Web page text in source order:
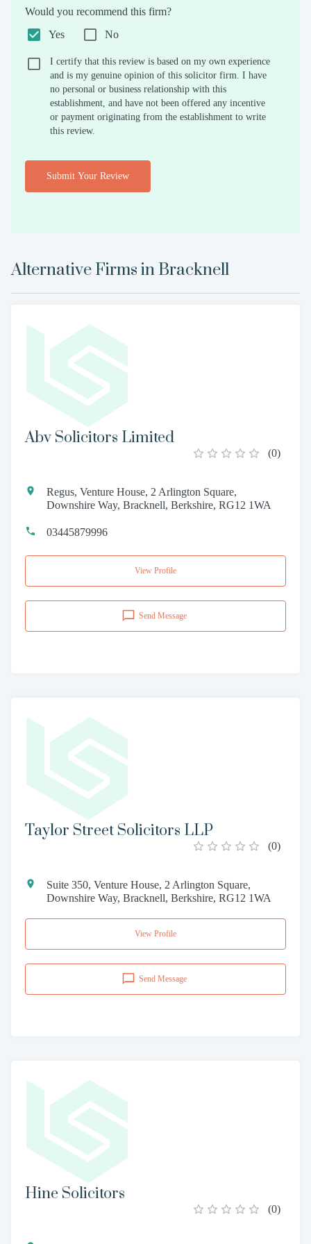
Would you recommend this firm?
Yes
No
I certify that this review is based on my own experience
and is my genuine opinion of this solicitor firm. I have
no personal or business relationship with this
establishment, and have not been offered any incentive
or payment originating from the establishment to write
this review.
Submit Your Review
Alternative Firms in Bracknell
Abv Solicitors Limited
(0)
Regus, Venture House, 2 Arlington Square,
Downshire Way, Bracknell, Berkshire, RG12 1WA
03445879996
View Profile
Send Message
Taylor Street Solicitors LLP
(0)
Suite 350, Venture House, 2 Arlington Square,
Downshire Way, Bracknell, Berkshire, RG12 1WA
View Profile
Send Message
Hine Solicitors
(0)